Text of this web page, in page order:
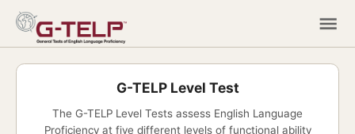
G-TELP Level Test
The G-TELP Level Tests assess English Language
Proficiency at five different levels of functional ability